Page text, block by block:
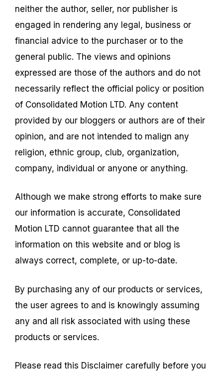
neither the author, seller, nor publisher is
engaged in rendering any legal, business or
financial advice to the purchaser or to the
general public. The views and opinions
expressed are those of the authors and do not
necessarily reflect the official policy or position
of Consolidated Motion LTD. Any content
provided by our bloggers or authors are of their
opinion, and are not intended to malign any
religion, ethnic group, club, organization,
company, individual or anyone or anything.
Although we make strong efforts to make sure
our information is accurate, Consolidated
Motion LTD cannot guarantee that all the
information on this website and or blog is
always correct, complete, or up-to-date.
By purchasing any of our products or services,
the user agrees to and is knowingly assuming
any and all risk associated with using these
products or services.
Please read this Disclaimer carefully before you